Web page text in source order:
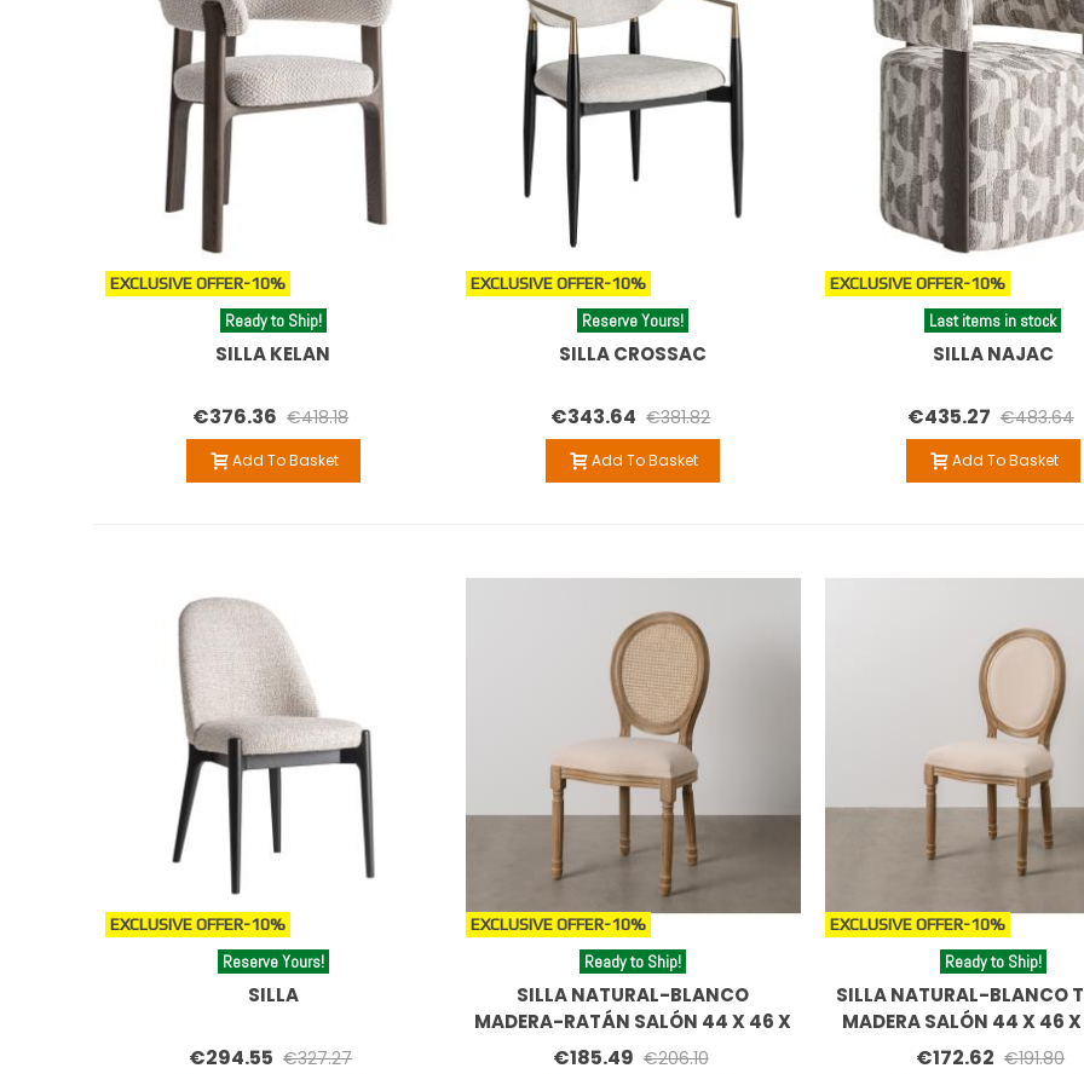
EXCLUSIVE OFFER-10%
Ready to Ship!
SILLA KELAN
€376.36 €418.18
Add To Basket
EXCLUSIVE OFFER-10%
Reserve Yours!
SILLA CROSSAC
€343.64 €381.82
Add To Basket
EXCLUSIVE OFFER-10%
Last items in stock
SILLA NAJAC
€435.27 €483.64
Add To Basket
EXCLUSIVE OFFER-10%
Reserve Yours!
SILLA
€294.55 €327.27
EXCLUSIVE OFFER-10%
Ready to Ship!
SILLA NATURAL-BLANCO
MADERA-RATÁN SALÓN 44 X 46 X
95 CM
€185.49 €206.10
EXCLUSIVE OFFER-10%
Ready to Ship!
SILLA NATURAL-BLANCO
MADERA SALÓN 44 X 46
€172.62 €191.80